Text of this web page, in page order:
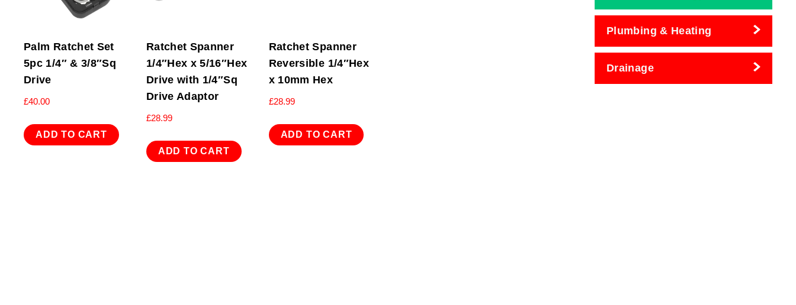
Palm Ratchet Set
5pc 1/4″ & 3/8″Sq
Drive
£40.00
ADD TO CART
Ratchet Spanner
1/4″Hex x 5/16″Hex
Drive with 1/4″Sq
Drive Adaptor
£28.99
ADD TO CART
Ratchet Spanner
Reversible 1/4″Hex
x 10mm Hex
£28.99
ADD TO CART
Plumbing & Heating
Drainage